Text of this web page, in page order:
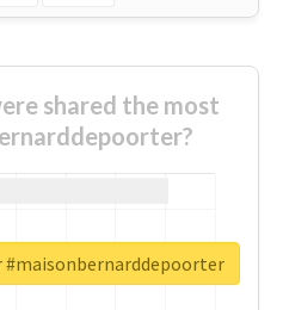
shared the most